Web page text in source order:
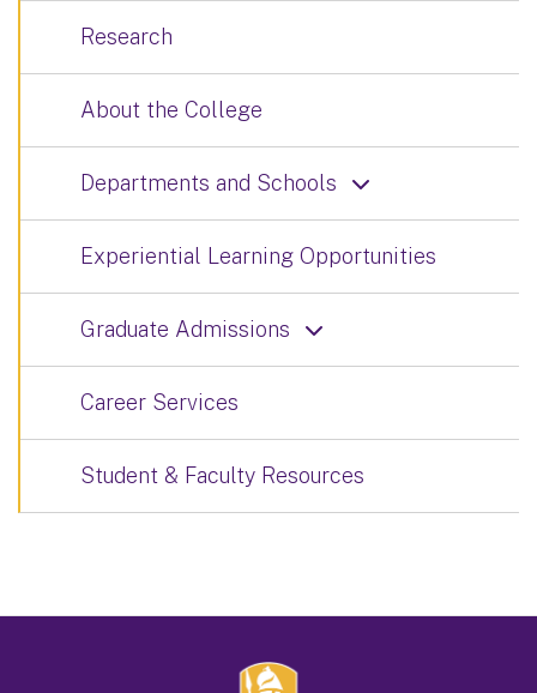
Research
About the College
Departments and Schools
Experiential Learning Opportunities
Graduate Admissions
Career Services
Student & Faculty Resources